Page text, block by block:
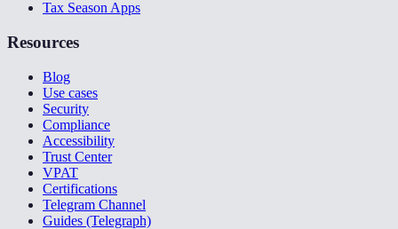
Tax Season Apps
Resources
Blog
Use cases
Security
Compliance
Accessibility
Trust Center
VPAT
Certifications
Telegram Channel
Guides (Telegraph)